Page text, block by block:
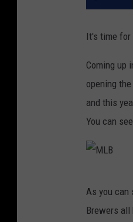
It's time for
Coming up
opening
and this
You can
As you can
Brewers